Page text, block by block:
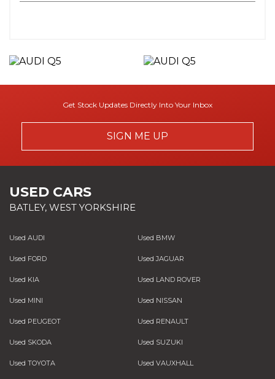
Get Stock Updates Directly Into Your Inbox
SIGN ME UP
USED CARS
BATLEY, WEST YORKSHIRE
Used AUDI Used BMW
Used FORD Used JAGUAR
Used KIA Used LAND ROVER
Used MINI Used NISSAN
Used PEUGEOT Used RENAULT
Used SKODA Used SUZUKI
Used TOYOTA Used VAUXHALL